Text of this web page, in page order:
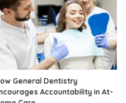
General Dentistry
Accountability in At-